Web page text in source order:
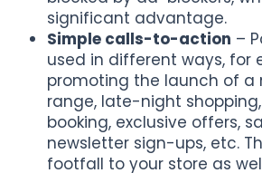
significant advantage.
Simple calls-to-action –
used in different ways, for
promoting the launch of a
range, late-night
booking, exclusive offers,
newsletter sign-ups, etc.
footfall to your store as